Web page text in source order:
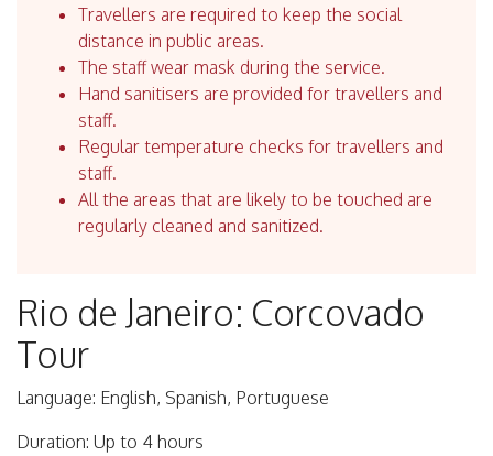
Travellers are required to keep the social
distance in public areas.
The staff wear mask during the service.
Hand sanitisers are provided for travellers and
staff.
Regular temperature checks for travellers and
staff.
All the areas that are likely to be touched are
regularly cleaned and sanitized.
Rio de Janeiro: Corcovado
Tour
Language: English, Spanish, Portuguese
Duration: Up to 4 hours